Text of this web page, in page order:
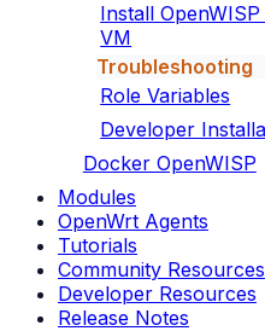
Install
VM
Troubleshooting
Role Variables
Developer
Docker OpenWISP
Modules
OpenWrt Agents
Tutorials
Community Resources
Developer Resources
Release Notes